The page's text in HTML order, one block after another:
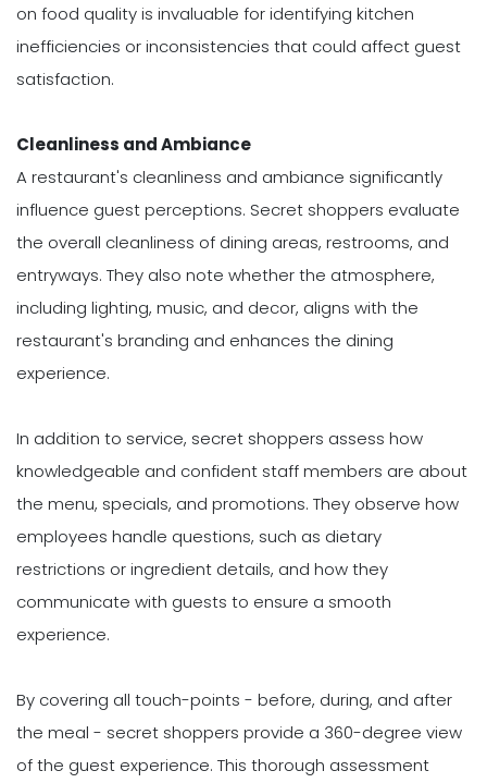
on food quality is invaluable for identifying kitchen
inefficiencies or inconsistencies that could affect guest
satisfaction.
Cleanliness and Ambiance
A restaurant's cleanliness and ambiance significantly
influence guest perceptions. Secret shoppers evaluate
the overall cleanliness of dining areas, restrooms, and
entryways. They also note whether the atmosphere,
including lighting, music, and decor, aligns with the
restaurant's branding and enhances the dining
experience.
In addition to service, secret shoppers assess how
knowledgeable and confident staff members are about
the menu, specials, and promotions. They observe how
employees handle questions, such as dietary
restrictions or ingredient details, and how they
communicate with guests to ensure a smooth
experience.
By covering all touch-points - before, during, and after
the meal - secret shoppers provide a 360-degree view
of the guest experience. This thorough assessment